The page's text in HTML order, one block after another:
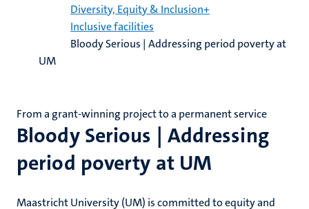
Diversity, Equity & Inclusion+
Inclusive facilities
Bloody Serious | Addressing period poverty at
UM
Bloody Serious | Addressing
period poverty at UM
From a grant-winning project to a permanent service
Maastricht University (UM) is committed to equity and